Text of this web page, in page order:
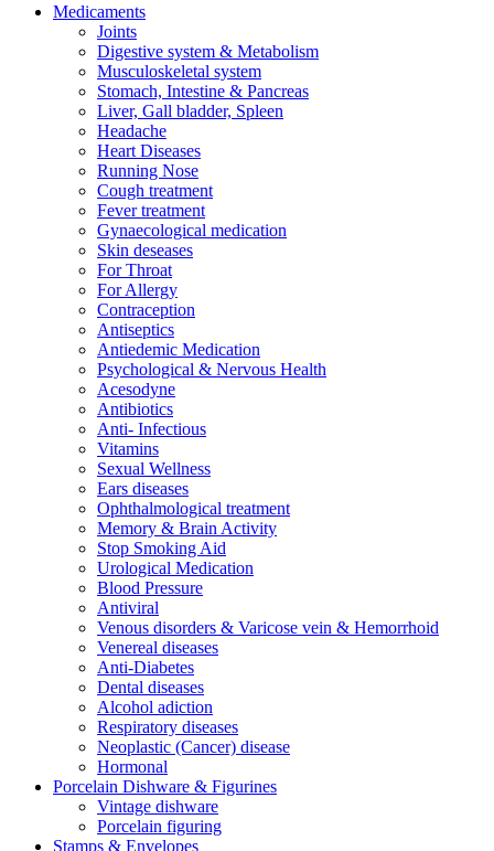
Medicaments
Joints
Digestive system & Metabolism
Musculoskeletal system
Stomach, Intestine & Pancreas
Liver, Gall bladder, Spleen
Headache
Heart Diseases
Running Nose
Cough treatment
Fever treatment
Gynaecological medication
Skin deseases
For Throat
For Allergy
Contraception
Antiseptics
Antiedemic Medication
Psychological & Nervous Health
Acesodyne
Antibiotics
Anti- Infectious
Vitamins
Sexual Wellness
Ears diseases
Ophthalmological treatment
Memory & Brain Activity
Stop Smoking Aid
Urological Medication
Blood Pressure
Antiviral
Venous disorders & Varicose vein & Hemorrhoid
Venereal diseases
Anti-Diabetes
Dental diseases
Alcohol adiction
Respiratory diseases
Neoplastic (Cancer) disease
Hormonal
Porcelain Dishware & Figurines
Vintage dishware
Porcelain figuring
Stamps & Envelopes